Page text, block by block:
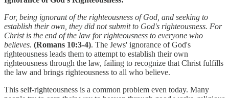
For, being ignorant of the righteousness of God, and seeking to
establish their own, they did not submit to God's righteousness. For
Christ is the end of the law for righteousness to everyone who
believes. (Romans 10:3-4). The Jews' ignorance of God's
righteousness leads them to attempt to establish their own
righteousness through the law, failing to recognize that Christ fulfills
the law and brings righteousness to all who believe.
This self-righteousness is a common problem even today. Many